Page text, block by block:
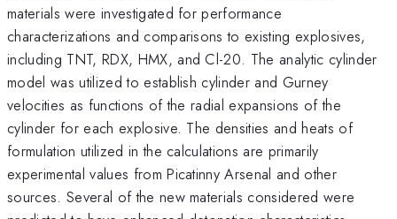
materials were investigated for performance
characterizations and comparisons to existing explosives,
including TNT, RDX, HMX, and Cl-20. The analytic cylinder
model was utilized to establish cylinder and Gurney
velocities as functions of the radial expansions of the
cylinder for each explosive. The densities and heats of
formulation utilized in the calculations are primarily
experimental values from Picatinny Arsenal and other
sources. Several of the new materials considered were